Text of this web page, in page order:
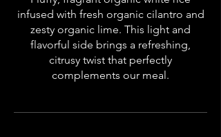
infused with fresh organic cilantro and
zesty organic lime. This light and
flavorful side brings a refreshing,
citrusy twist that perfectly
complements our meal.